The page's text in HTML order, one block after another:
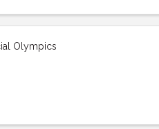
Olympics